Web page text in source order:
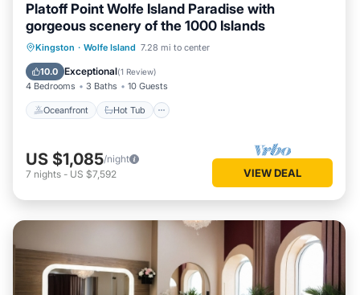
Platoff Point Wolfe Island Paradise with
gorgeous scenery of the 1000 Islands
Kingston · Wolfe Island 7.28 mi to center
10.0 Exceptional(1 Review)
4 Bedrooms 3 Baths 10 Guests
Oceanfront Hot Tub
Oceanfront Hot Tub
Ocean View
US $1,085/night
7 nights - US $7,592 VIEW DEAL